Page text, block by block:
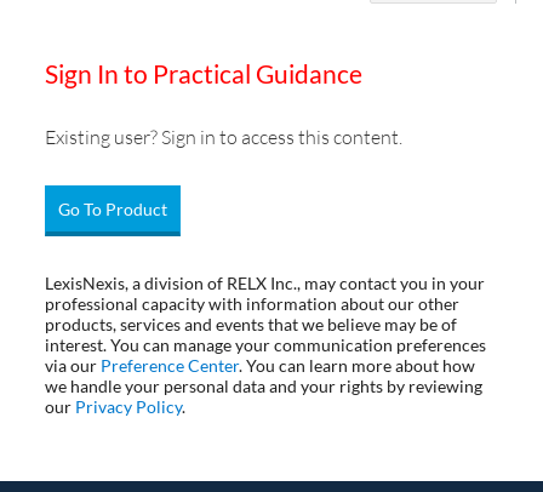
Sign In to Practical Guidance
Existing user? Sign in to access this content.
Go To Product
LexisNexis, a division of RELX Inc., may contact you in your
professional capacity with information about our other
products, services and events that we believe may be of
interest. You can manage your communication preferences
via our Preference Center. You can learn more about how
we handle your personal data and your rights by reviewing
our Privacy Policy.